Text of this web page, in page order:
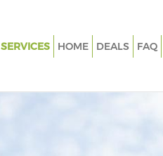
SERVICES
Weed Killing Kensington
HOME DEALS FAQ